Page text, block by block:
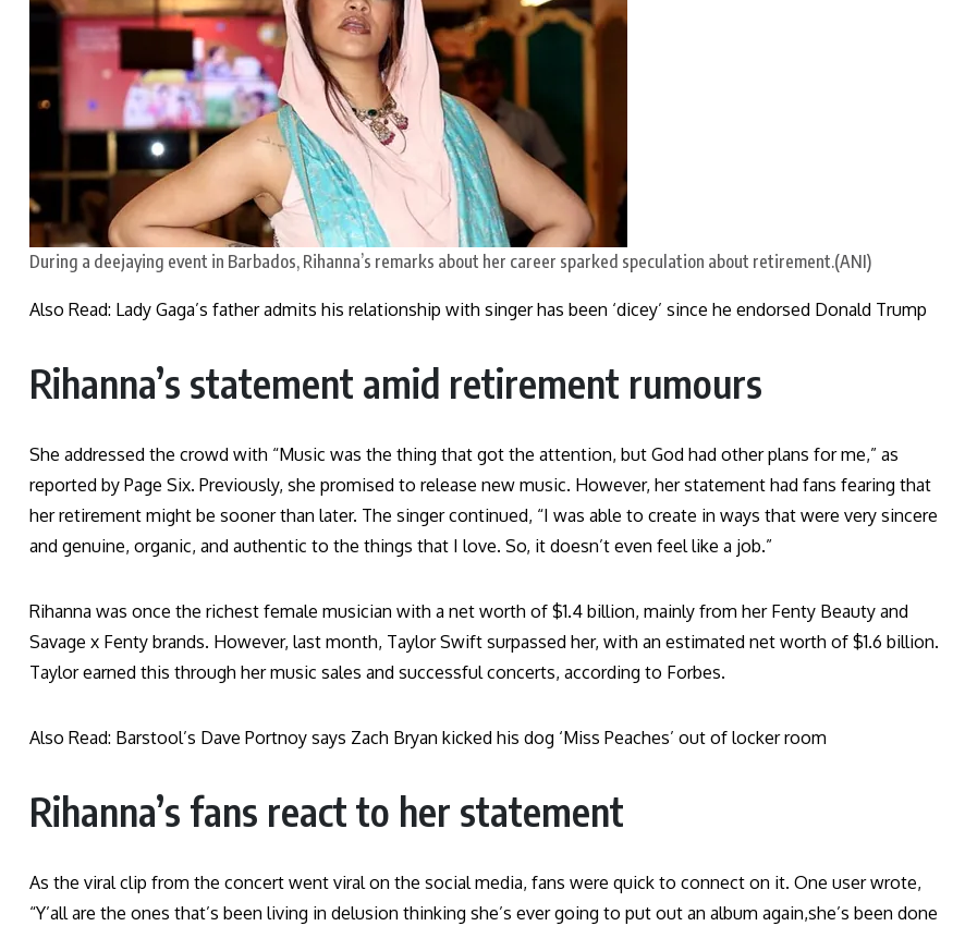
During a deejaying event in Barbados, Rihanna’s remarks about her career sparked speculation about retirement.(ANI)
Also Read: Lady Gaga’s father admits his relationship with singer has been ‘dicey’ since he endorsed Donald Trump
Rihanna’s statement amid retirement rumours
She addressed the crowd with “Music was the thing that got the attention, but God had other plans for me,” as
reported by Page Six. Previously, she promised to release new music. However, her statement had fans fearing that
her retirement might be sooner than later. The singer continued, “I was able to create in ways that were very sincere
and genuine, organic, and authentic to the things that I love. So, it doesn’t even feel like a job.”
Rihanna was once the richest female musician with a net worth of $1.4 billion, mainly from her Fenty Beauty and
Savage x Fenty brands. However, last month, Taylor Swift surpassed her, with an estimated net worth of $1.6 billion.
Taylor earned this through her music sales and successful concerts, according to Forbes.
Also Read: Barstool’s Dave Portnoy says Zach Bryan kicked his dog ‘Miss Peaches’ out of locker room
Rihanna’s fans react to her statement
As the viral clip from the concert went viral on the social media, fans were quick to connect on it. One user wrote,
“Y’all are the ones that’s been living in delusion thinking she’s ever going to put out an album again,she’s been done